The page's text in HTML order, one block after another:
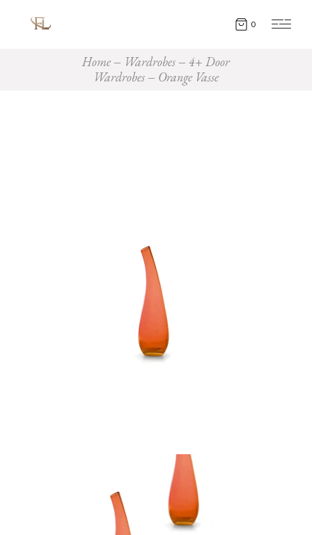
0
Home Wardrobes
4+ Door
Wardrobes
Orange Vasse